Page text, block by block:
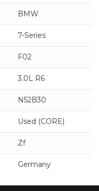
BMW
7-Series
F02
3.0L R6
N52B30
Used (CORE)
Zf
Germany